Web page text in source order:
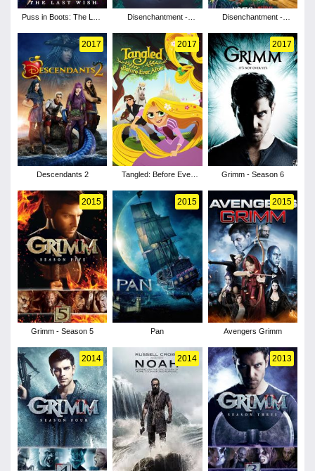
Puss in Boots: The Last
Disenchantment -
Disenchantment -
2017
Descendants 2
2017
Tangled: Before Ever
2017
Grimm - Season 6
2015
Grimm - Season 5
2015
Pan
2015
Avengers Grimm
2014 2014 2013